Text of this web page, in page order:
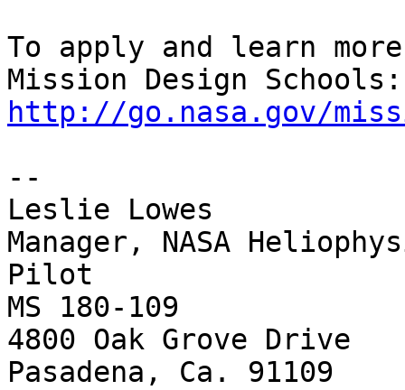
To apply and learn
http://go.nasa.gov/
--
Leslie Lowes
Manager, NASA
Pilot
MS 180-109
4800 Oak Grove Drive
Pasadena, Ca. 91109